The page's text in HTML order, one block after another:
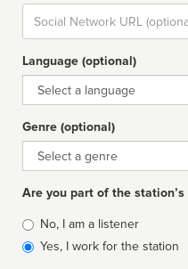
Social
url
Language (optional)
Language
Genre (optional)
Genre
Are you part of the station’s
Is
affiliated
No, I am a listener
Yes, I work for the station